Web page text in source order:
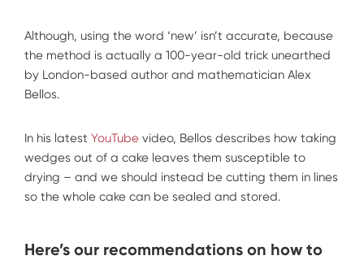
Although, using the word ‘new’ isn’t accurate, because
the method is actually a 100-year-old trick unearthed
by London-based author and mathematician Alex
Bellos.
In his latest YouTube video, Bellos describes how taking
wedges out of a cake leaves them susceptible to
drying – and we should instead be cutting them in lines
so the whole cake can be sealed and stored.
Here’s our recommendations on how to